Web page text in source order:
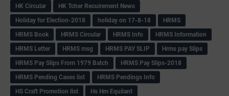
HK Circular
HK Tcher Recuirement News
Holiday for Election-2018
holiday on 17-8-18
HRMS
HRMS Book
HRMS Circular HRMS Info
HRMS Information
HRMS Letter
HRMS msg HRMS PAY SLIP
Hrms pay Slips
HRMS Pay Slips From 1979 Batch
HRMS Pay Slips-2018
HRMS Pending Cases list
HRMS Pendings Info
HS Craft Promotion list
Hs Hm Equilant